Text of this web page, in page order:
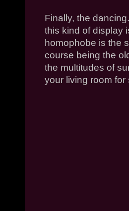
Finally, the
this kind of display
homophobe is the
course being the
the multitudes of
your living room